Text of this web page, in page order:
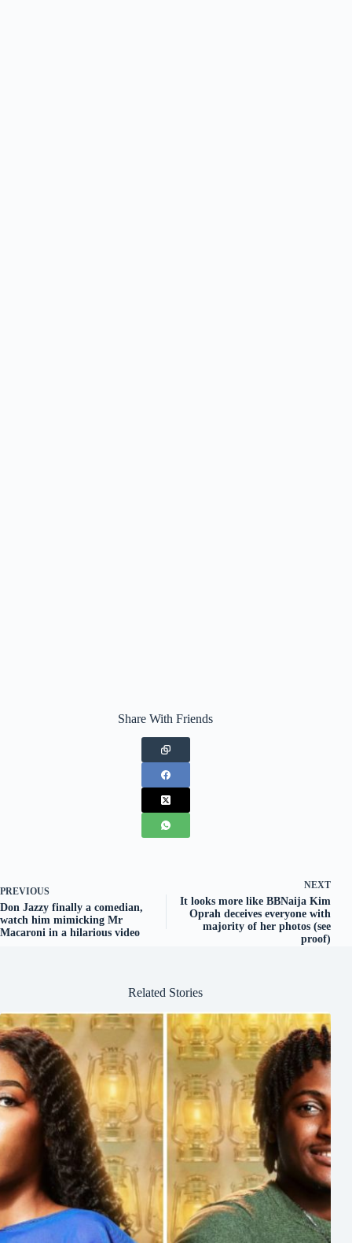
Share With Friends
PREVIOUS
Don Jazzy finally a comedian,
watch him mimicking Mr
Macaroni in a hilarious video
NEXT
It looks more like BBNaija Kim
Oprah deceives everyone with
majority of her photos (see
proof)
Related Stories